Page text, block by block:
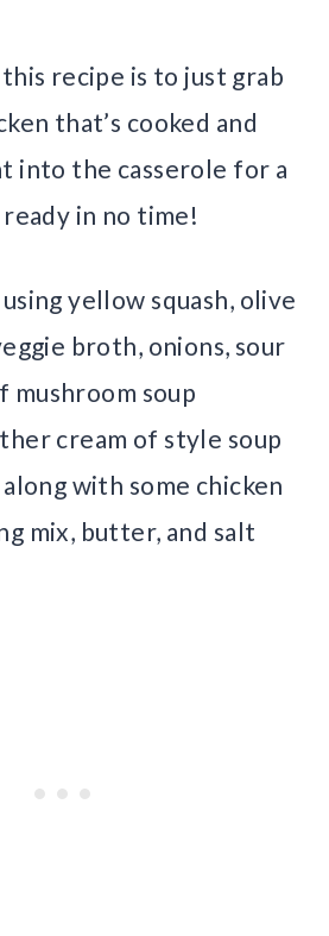
recipe is to just grab
that’s cooked and
into the casserole for a
in no time!
yellow squash, olive
broth, onions, sour
mushroom soup
cream of style soup
with some chicken
mix, butter, and salt